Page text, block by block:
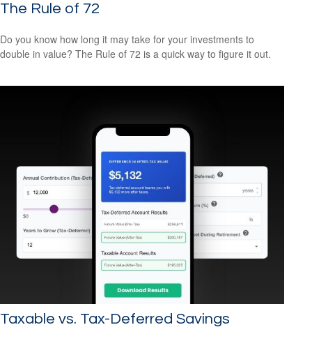
The Rule of 72
Do you know how long it may take for your investments to
double in value? The Rule of 72 is a quick way to figure it out.
Taxable vs. Tax-Deferred Savings